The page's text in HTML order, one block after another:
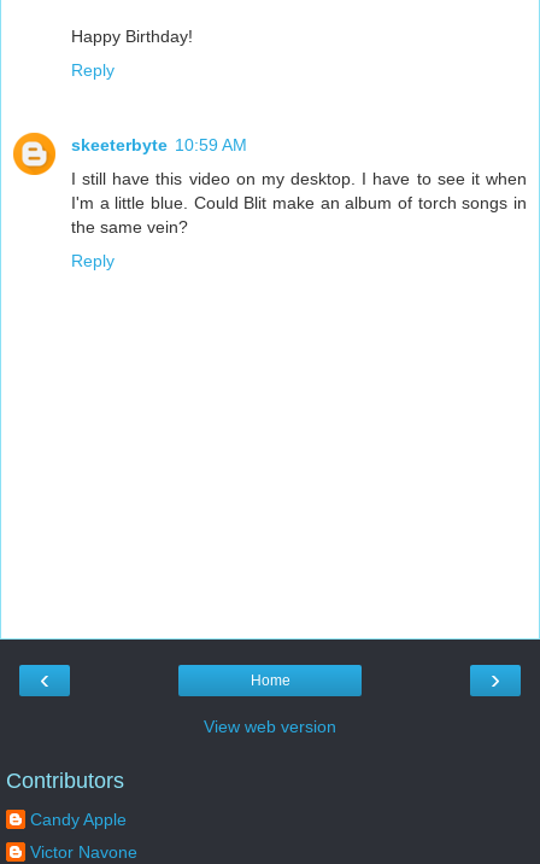
Happy Birthday!
Reply
skeeterbyte 10:59 AM
I still have this video on my desktop. I have to see it when
I'm a little blue. Could Blit make an album of torch songs in
the same vein?
Reply
‹ ›
Home
View web version
Contributors
Candy Apple
Victor Navone